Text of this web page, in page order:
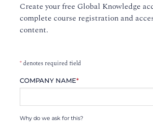
Create your free Global Knowledge
complete course registration and
content.
*denotes required field
COMPANY NAME*
Why do we ask for this?